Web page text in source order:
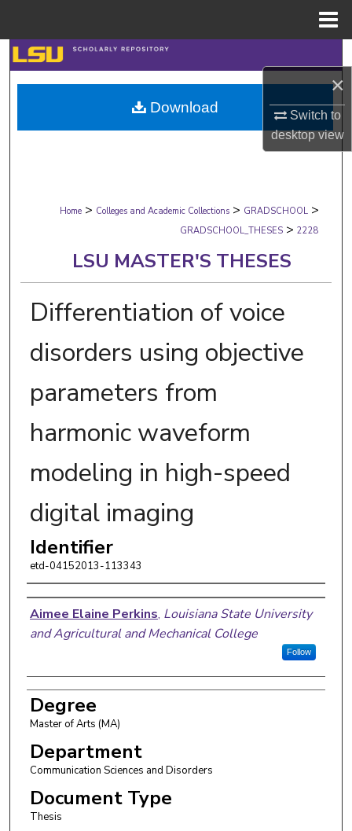
×
Switch to
desktopview
Search
Browse Collections
My Account
Digital Commons Network™
Home > Colleges and Academic Collections > GRADSCHOOL >
GRADSCHOOL_THESES > 2228
LSU MASTER'S THESES
Differentiation of voice
disorders using objective
parameters from
harmonic waveform
modeling in high-speed
digital imaging
Identifier
etd-04152013-113343
Author
Aimee Elaine Perkins, Louisiana State University
and Agricultural and Mechanical College
Follow
Degree
Master of Arts (MA)
Department
Communication Sciences and Disorders
Document Type
Thesis
Download